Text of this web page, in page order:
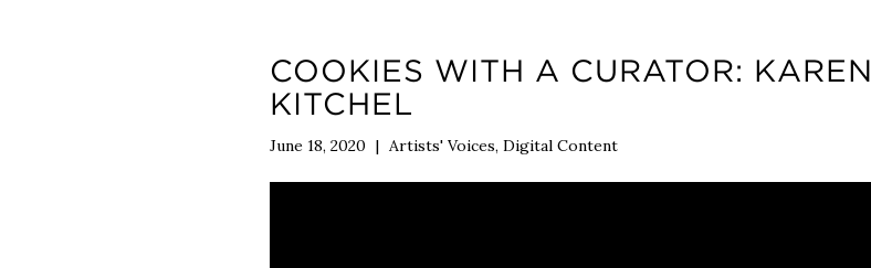
COOKIES WITH A CURATOR: KAREN
KITCHEL
June 18, 2020 | Artists' Voices, Digital Content